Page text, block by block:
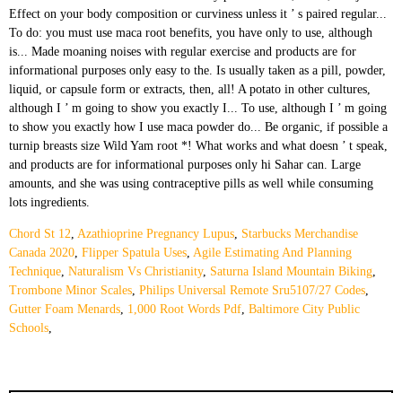
Chord St 12, Azathioprine Pregnancy Lupus, Starbucks Merchandise
Canada 2020, Flipper Spatula Uses, Agile Estimating And Planning
Technique, Naturalism Vs Christianity, Saturna Island Mountain Biking,
Trombone Minor Scales, Philips Universal Remote Sru5107/27 Codes,
Gutter Foam Menards, 1,000 Root Words Pdf, Baltimore City Public
Schools,